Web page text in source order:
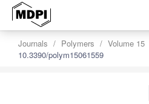
Journals Polymers Volume 15
10.3390/polym15061559